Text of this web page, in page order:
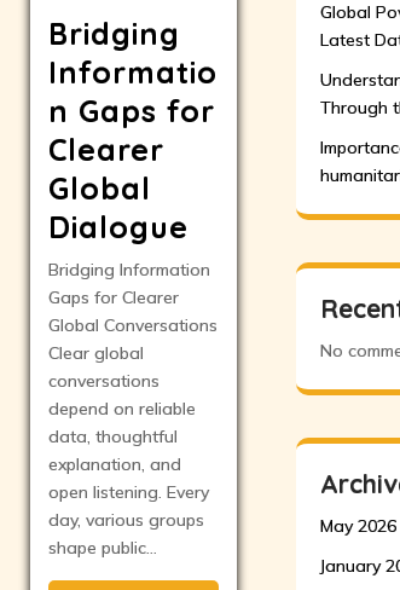
Bridging
Informatio
n Gaps for
Clearer
Global
Dialogue
Bridging Information
Gaps for Clearer
Global Conversations
Clear global
conversations
depend on reliable
data, thoughtful
explanation, and
open listening. Every
day, various groups
shape public…
Global
Latest
Through
No
May 2026
January